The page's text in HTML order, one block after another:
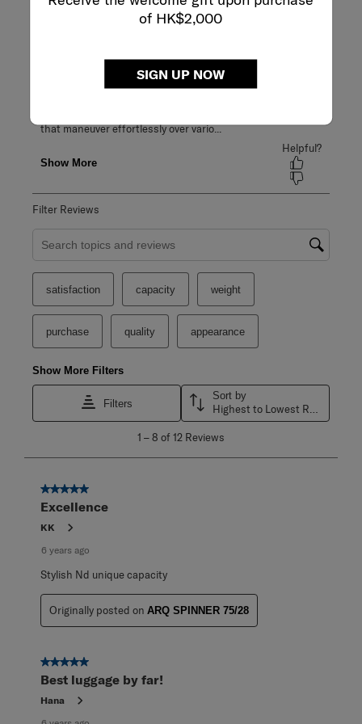
of HK$2,000
SIGN UP NOW
Filter Reviews
Search topics and reviews search region
satisfaction capacity weight
purchase quality appearance
Show More Filters
Filters
Sort by
8
Reviews
1 –8 of 12 Reviews
5 out of 5 stars.
Excellence
KK
6 years ago
Stylish Nd unique capacity
Originally posted on ARQ SPINNER 75/28
5 out of 5 stars.
Best luggage by far!
Hana